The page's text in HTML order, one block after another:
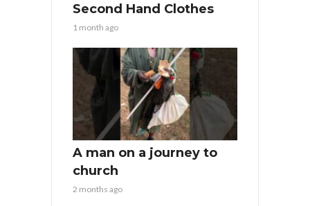
Second Hand Clothes
1 month ago
A man on a journey to
church
2 months ago